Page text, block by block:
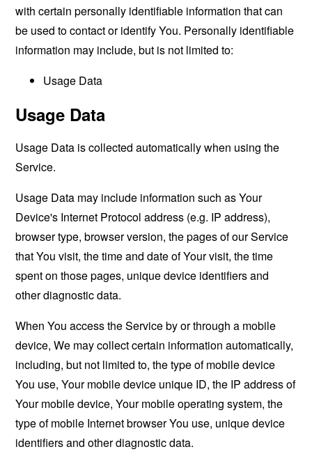
with certain personally identifiable information that can
be used to contact or identify You. Personally identifiable
information may include, but is not limited to:
Usage Data
Usage Data
Usage Data is collected automatically when using the
Service.
Usage Data may include information such as Your
Device's Internet Protocol address (e.g. IP address),
browser type, browser version, the pages of our Service
that You visit, the time and date of Your visit, the time
spent on those pages, unique device identifiers and
other diagnostic data.
When You access the Service by or through a mobile
device, We may collect certain information automatically,
including, but not limited to, the type of mobile device
You use, Your mobile device unique ID, the IP address of
Your mobile device, Your mobile operating system, the
type of mobile Internet browser You use, unique device
identifiers and other diagnostic data.